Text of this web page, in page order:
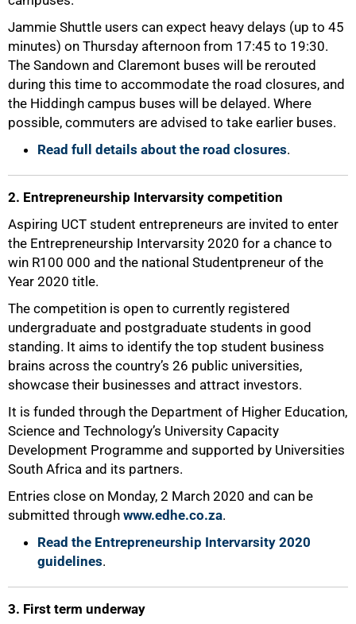
Jammie Shuttle users can expect heavy delays (up to 45
minutes) on Thursday afternoon from 17:45 to 19:30.
The Sandown and Claremont buses will be rerouted
during this time to accommodate the road closures, and
the Hiddingh campus buses will be delayed. Where
possible, commuters are advised to take earlier buses.
Read full details about the road closures.
2. Entrepreneurship Intervarsity competition
Aspiring UCT student entrepreneurs are invited to enter
the Entrepreneurship Intervarsity 2020 for a chance to
win R100 000 and the national Studentpreneur of the
Year 2020 title.
The competition is open to currently registered
undergraduate and postgraduate students in good
standing. It aims to identify the top student business
brains across the country’s 26 public universities,
showcase their businesses and attract investors.
It is funded through the Department of Higher Education,
Science and Technology’s University Capacity
Development Programme and supported by Universities
South Africa and its partners.
Entries close on Monday, 2 March 2020 and can be
submitted through www.edhe.co.za.
Read the Entrepreneurship Intervarsity 2020
guidelines.
3. First term underway
75%